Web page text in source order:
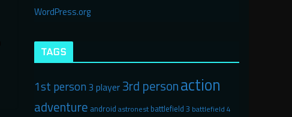
WordPress.org
TAGS
1st person 3 player 3rd personaction
adventure android astronest battlefield 3 battlefield 4